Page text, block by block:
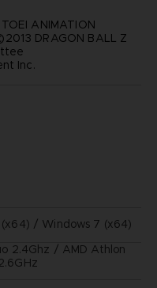
ANIMATION
DRAGON BALL Z
Inc.
/ Windows 7 (x64)
2.4Ghz / AMD Athlon